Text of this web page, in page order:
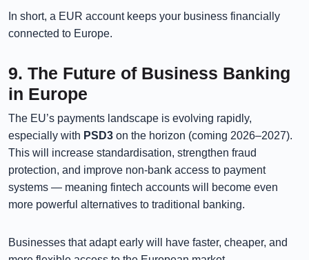
In short, a EUR account keeps your business financially
connected to Europe.
9. The Future of Business Banking
in Europe
The EU’s payments landscape is evolving rapidly,
especially with PSD3 on the horizon (coming 2026–2027).
This will increase standardisation, strengthen fraud
protection, and improve non-bank access to payment
systems — meaning fintech accounts will become even
more powerful alternatives to traditional banking.
Businesses that adapt early will have faster, cheaper, and